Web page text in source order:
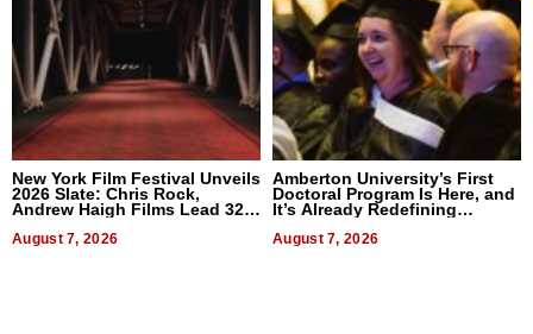
New York Film Festival Unveils
2026 Slate: Chris Rock,
Andrew Haigh Films Lead 32
August 7, 2026
Amberton University’s First
Doctoral Program Is Here, and
It’s Already Redefining
Expectations
August 7, 2026